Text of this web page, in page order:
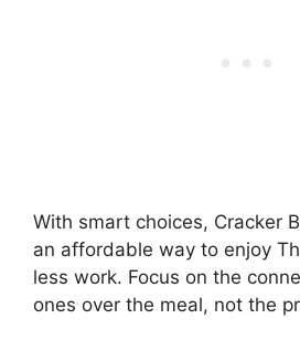
With smart choices, Cracker
an affordable way to enjoy
less work. Focus on the
ones over the meal, not the